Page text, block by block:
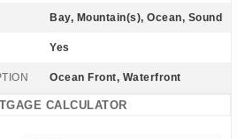
Bay, Mountain(s), Ocean, Sound
Yes
Ocean Front, Waterfront
CALCULATOR